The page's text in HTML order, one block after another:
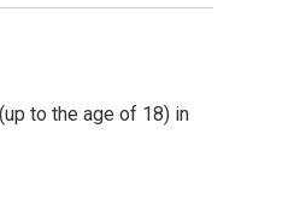
to the age of 18) in